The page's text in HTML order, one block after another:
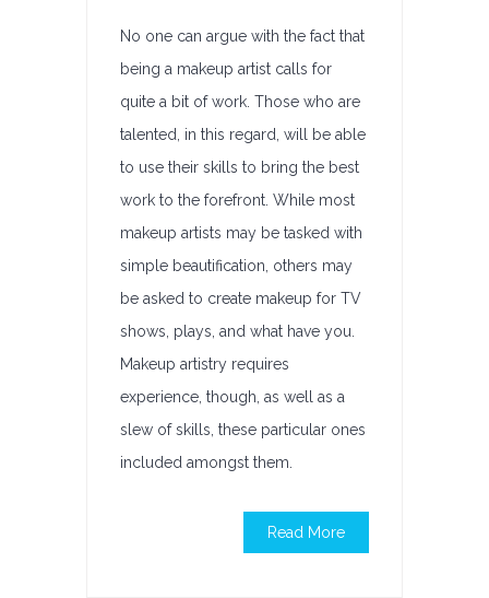
No one can argue with the fact that
being a makeup artist calls for
quite a bit of work. Those who are
talented, in this regard, will be able
to use their skills to bring the best
work to the forefront. While most
makeup artists may be tasked with
simple beautification, others may
be asked to create makeup for TV
shows, plays, and what have you.
Makeup artistry requires
experience, though, as well as a
slew of skills, these particular ones
included amongst them.
Read More